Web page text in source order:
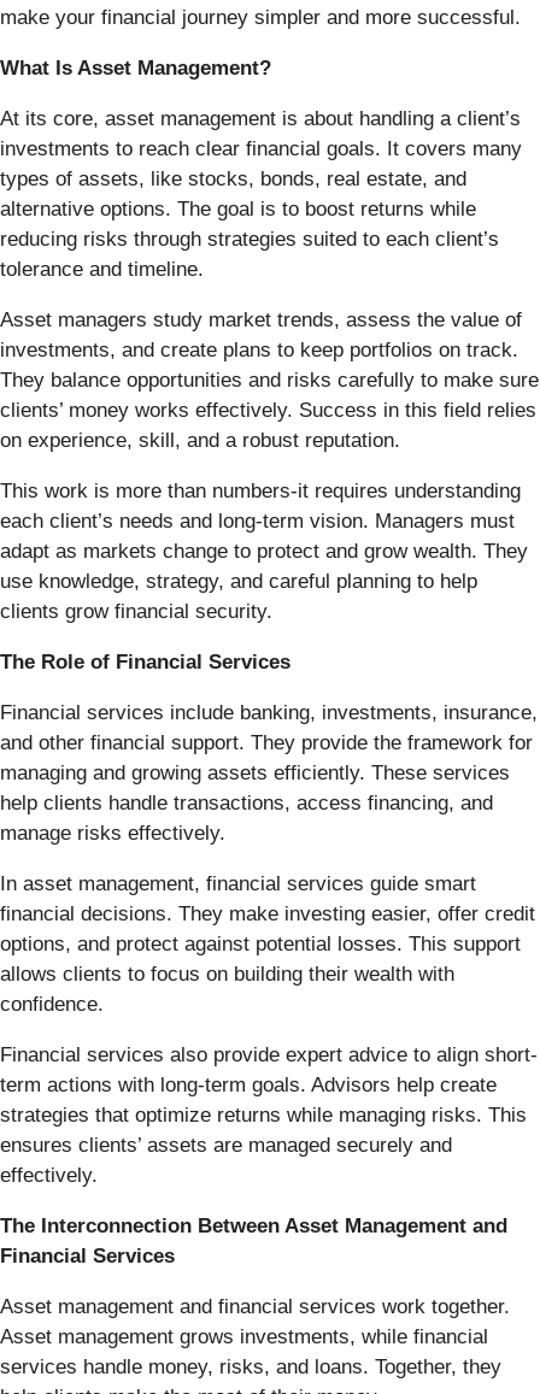
make your financial journey simpler and more successful.
What Is Asset Management?
At its core, asset management is about handling a client’s
investments to reach clear financial goals. It covers many
types of assets, like stocks, bonds, real estate, and
alternative options. The goal is to boost returns while
reducing risks through strategies suited to each client’s
tolerance and timeline.
Asset managers study market trends, assess the value of
investments, and create plans to keep portfolios on track.
They balance opportunities and risks carefully to make sure
clients’ money works effectively. Success in this field relies
on experience, skill, and a robust reputation.
This work is more than numbers-it requires understanding
each client’s needs and long-term vision. Managers must
adapt as markets change to protect and grow wealth. They
use knowledge, strategy, and careful planning to help
clients grow financial security.
The Role of Financial Services
Financial services include banking, investments, insurance,
and other financial support. They provide the framework for
managing and growing assets efficiently. These services
help clients handle transactions, access financing, and
manage risks effectively.
In asset management, financial services guide smart
financial decisions. They make investing easier, offer credit
options, and protect against potential losses. This support
allows clients to focus on building their wealth with
confidence.
Financial services also provide expert advice to align short-
term actions with long-term goals. Advisors help create
strategies that optimize returns while managing risks. This
ensures clients’ assets are managed securely and
effectively.
The Interconnection Between Asset Management and
Financial Services
Asset management and financial services work together.
Asset management grows investments, while financial
services handle money, risks, and loans. Together, they